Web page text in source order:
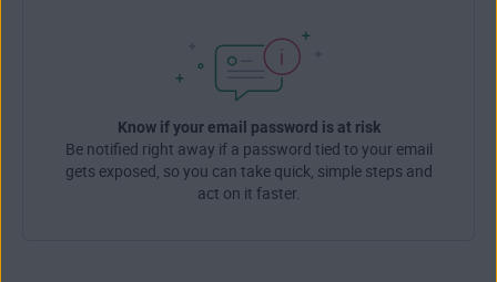
Know if your email password is at risk
Be notified right away if a password tied to your email
gets exposed, so you can take quick, simple steps and
act on it faster.